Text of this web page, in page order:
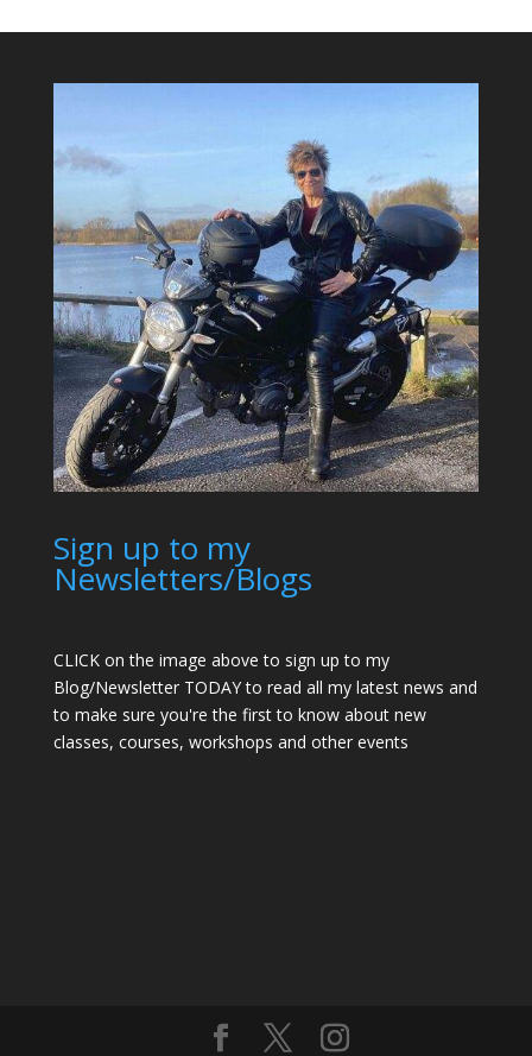
Sign up to my
Newsletters/Blogs
CLICK on the image above to sign up to my
Blog/Newsletter TODAY to read all my latest news and
to make sure you're the first to know about new
classes, courses, workshops and other events